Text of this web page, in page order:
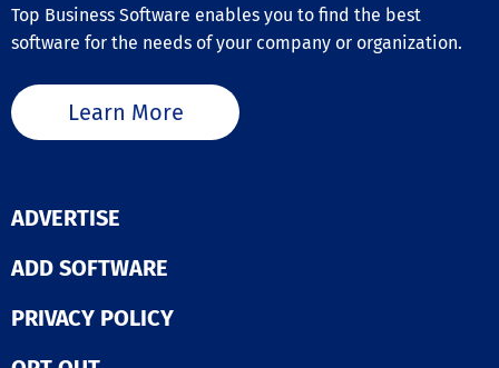
guaranteeing a
seamless
trading
Top Business Software enables you to find the best
software for the needs of your company or organization.
Learn More
ADVERTISE
ADD SOFTWARE
PRIVACY POLICY